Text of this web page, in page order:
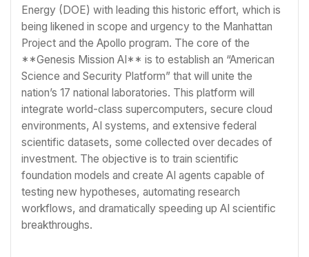
Energy (DOE) with leading this historic effort, which is
being likened in scope and urgency to the Manhattan
Project and the Apollo program. The core of the
**Genesis Mission AI** is to establish an “American
Science and Security Platform” that will unite the
nation’s 17 national laboratories. This platform will
integrate world-class supercomputers, secure cloud
environments, AI systems, and extensive federal
scientific datasets, some collected over decades of
investment. The objective is to train scientific
foundation models and create AI agents capable of
testing new hypotheses, automating research
workflows, and dramatically speeding up AI scientific
breakthroughs.